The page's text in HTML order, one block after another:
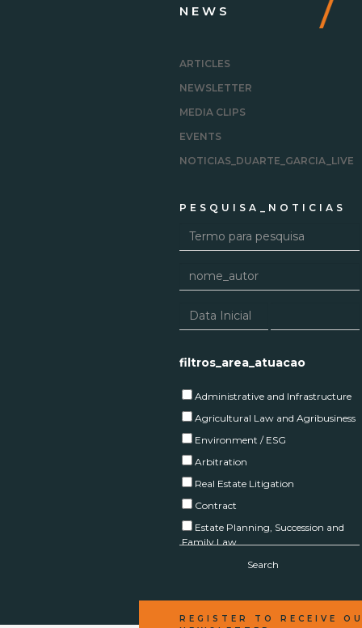
NEWS
ARTICLES
NEWSLETTER
MEDIA CLIPS
EVENTS
NOTICIAS_DUARTE_GARCIA_LIVE
REGISTER TO RECEIVE
PESQUISA_NOTICIAS
filtros_area_atuacao
Administrative and Infrastructure
Agricultural Law and Agribusiness
Environment / ESG
Arbitration
Real Estate Litigation
Contract
Estate Planning, Succession and
Family Law
Funds
Search